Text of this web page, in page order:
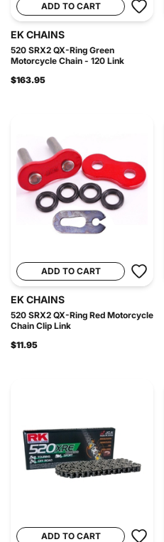
ADD TO CART
EK CHAINS
520 SRX2 QX-Ring Green
Motorcycle Chain - 120 Link
$163.95
ADD TO CART
EK CHAINS
520 SRX2 QX-Ring Red Motorcycle
Chain Clip Link
$11.95
ADD TO CART